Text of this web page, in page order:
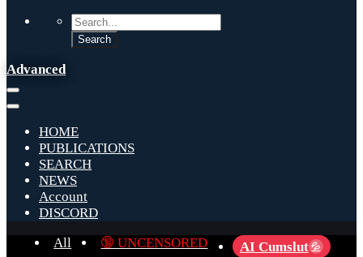
Advanced
HOME
PUBLICATIONS
SEARCH
NEWS
Account
DISCORD
All
🔞 UNCENSORED AI Cumslut 💦